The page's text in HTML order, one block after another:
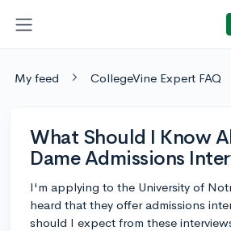
My feed CollegeVine Expert FAQ
What Should I Know
Dame Admissions
I'm applying to the University of
heard that they offer admissions
should I expect from these